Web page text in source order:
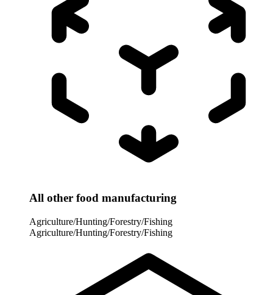
All other food manufacturing
Agriculture/Hunting/Forestry/Fishing
Agriculture/Hunting/Forestry/Fishing